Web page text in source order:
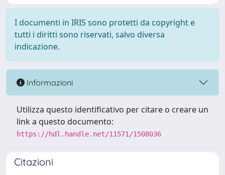
I documenti in IRIS sono protetti da copyright e
tutti i diritti sono riservati, salvo diversa
indicazione.
Informazioni
Utilizza questo identificativo per citare o creare un
link a questo documento:
https://hdl.handle.net/11571/1508036
Citazioni